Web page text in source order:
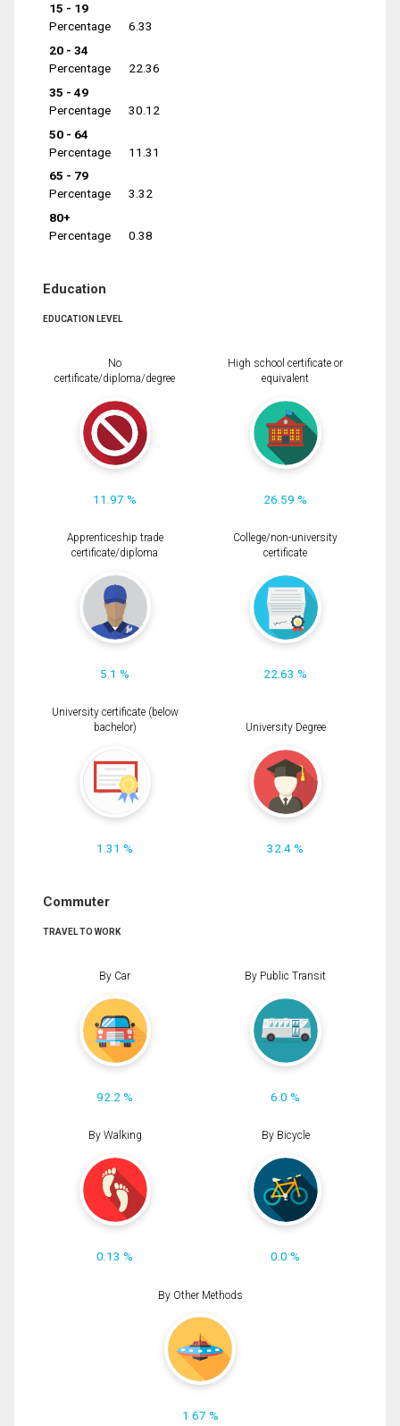
15 - 19
Percentage
6.33
20 - 34
Percentage
22.36
35 - 49
Percentage
30.12
50 - 64
Percentage
11.31
65 - 79
Percentage
3.32
80+
Percentage
0.38
Education
EDUCATION LEVEL
No
certificate/diploma/degree
11.97 %
High school certificate or
equivalent
26.59 %
Apprenticeship trade
certificate/diploma
5.1 %
College/non-university
certificate
22.63 %
University certificate (below
bachelor)
1.31 %
University Degree
32.4 %
Commuter
TRAVEL TO WORK
By Car
92.2 %
By Public Transit
6.0 %
By Walking
0.13 %
By Bicycle
0.0 %
By Other Methods
1.67 %